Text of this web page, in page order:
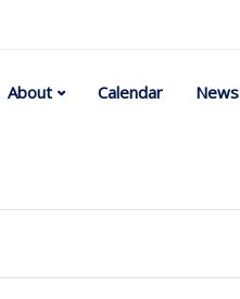
About Calendar News